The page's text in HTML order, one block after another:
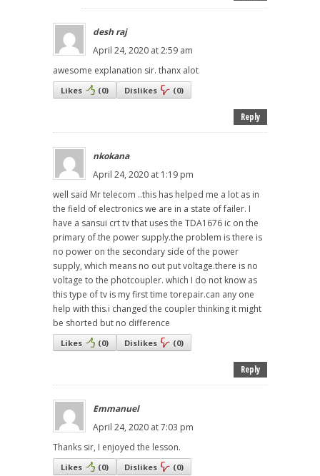
desh raj
April 24, 2020 at 2:59 am
awesome explanation sir. thanx alot
Likes (0) Dislikes (0)
Reply
nkokana
April 24, 2020 at 1:19 pm
well said Mr telecom ..this has helped me a lot as in
the field of electronics we are in a state of failer. I
have a sansui crt tv that uses the TDA1676 ic on the
primary of the power supply.the problem is there is
no power on the secondary side of the power
supply, which means no out put voltage.there is no
voltage to the photcoupler. which I do not know as
this type of tv is my first time torepair.can any one
help with this.i changed the coupler thinking it might
be shorted but no difference
Likes (0) Dislikes (0)
Reply
Emmanuel
April 24, 2020 at 7:03 pm
Thanks sir, I enjoyed the lesson.
Likes (0) Dislikes (0)